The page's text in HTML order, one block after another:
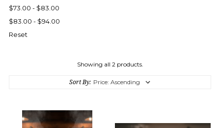
$73.00 - $83.00
$83.00 - $94.00
Reset
Showing all 2 products.
Sort By: